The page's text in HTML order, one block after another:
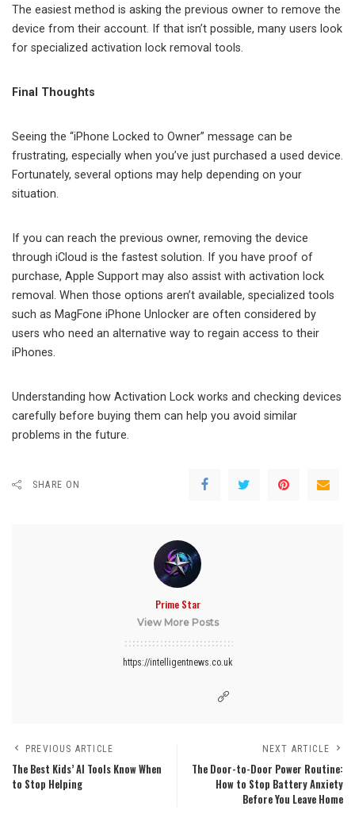
The easiest method is asking the previous owner to remove the
device from their account. If that isn’t possible, many users look
for specialized activation lock removal tools.
Final Thoughts
Seeing the “iPhone Locked to Owner” message can be
frustrating, especially when you’ve just purchased a used device.
Fortunately, several options may help depending on your
situation.
If you can reach the previous owner, removing the device
through iCloud is the fastest solution. If you have proof of
purchase, Apple Support may also assist with activation lock
removal. When those options aren’t available, specialized tools
such as MagFone iPhone Unlocker are often considered by
users who need an alternative way to regain access to their
iPhones.
Understanding how Activation Lock works and checking devices
carefully before buying them can help you avoid similar
problems in the future.
SHARE ON
Prime Star
View More Posts
https://intelligentnews.co.uk
PREVIOUS ARTICLE
The Best Kids’ AI Tools Know When
to Stop Helping
NEXT ARTICLE
The Door-to-Door Power Routine:
How to Stop Battery Anxiety
Before You Leave Home